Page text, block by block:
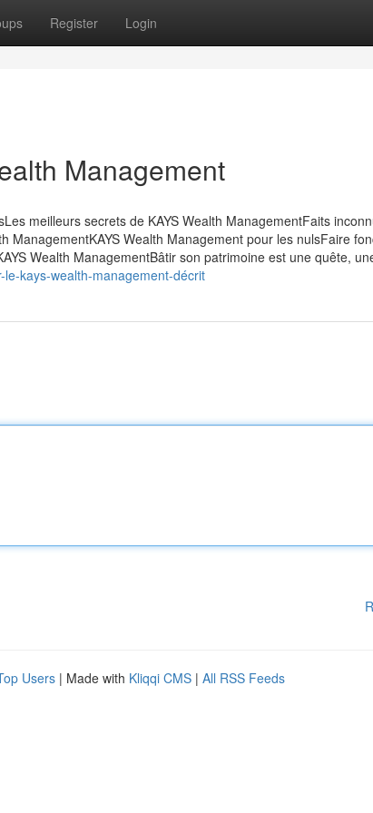
Register Login
Management
meilleurs secrets de KAYS Wealth ManagementFaits
ManagementKAYS Wealth Management pour les nulsFaire
Wealth ManagementBâtir son patrimoine est une quête,
kays-wealth-management-décrit
Users | Made with Kliqqi CMS | All RSS Feeds